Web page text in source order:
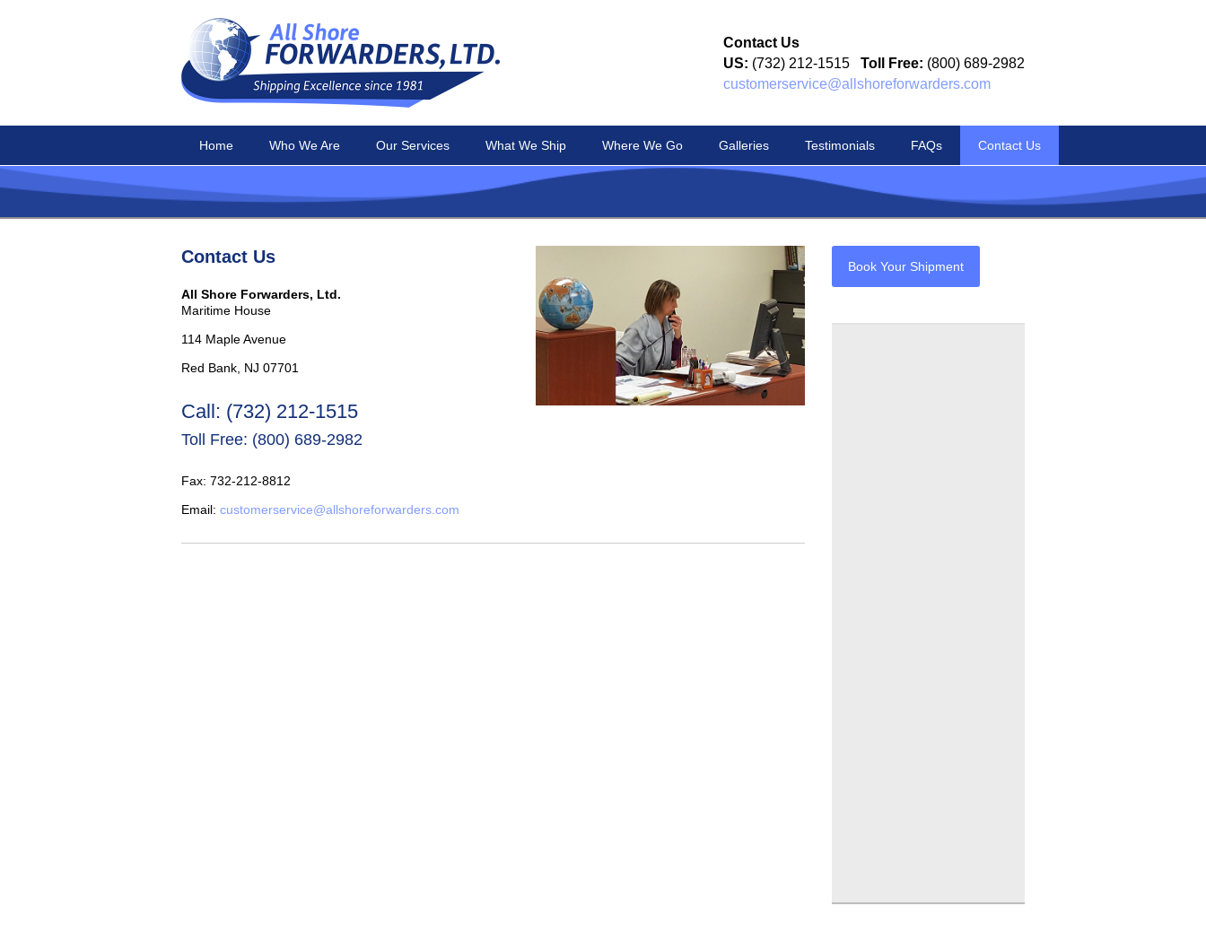
Contact Us
US: (732) 212-1515 Toll Free: (800) 689-2982
customerservice@allshoreforwarders.com
Home Who We Are Our Services What We Ship Where We Go Galleries Testimonials FAQs Contact Us
Contact Us
All Shore Forwarders, Ltd.
Maritime House
114 Maple Avenue
Red Bank, NJ 07701
Call: (732) 212-1515
Toll Free: (800) 689-2982
Fax: 732-212-8812
Email: customerservice@allshoreforwarders.com
Book Your Shipment